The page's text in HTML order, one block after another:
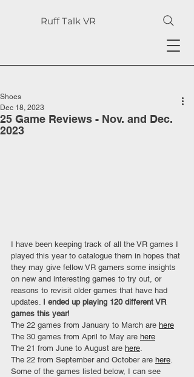
Ruff Talk VR
25 Game Reviews - Nov. and Dec.
2023
Shoes
Dec 18, 2023
I have been keeping track of all the VR games I
played this year to catalogue them in hopes that
they may give fellow VR gamers some insights
on new and interesting games to try out, or
reasons to revisit older games that have had
updates. I ended up playing 120 different VR
games this year!
The 22 games from January to March are here
The 30 games from April to May are here
The 21 from June to August are here.
The 22 from September and October are here.
Some of the games listed below, I can see